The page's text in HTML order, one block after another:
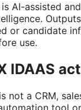
is AI-assisted
or candidate
use.
IDAAS
not a CRM,
tool